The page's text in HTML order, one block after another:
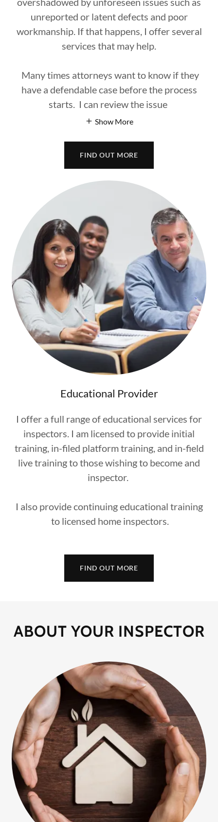
unreported or latent defects and poor
workmanship. If that happens, I offer several
services that may help.
Many times attorneys want to know if they
have a defendable case before the process
starts. I can review the issue
Show More
FIND OUT MORE
Educational Provider
I offer a full range of educational services for
inspectors. I am licensed to provide initial
training, in-filed platform training, and in-field
live training to those wishing to become and
inspector.
I also provide continuing educational training
to licensed home inspectors.
FIND OUT MORE
ABOUT YOUR INSPECTOR